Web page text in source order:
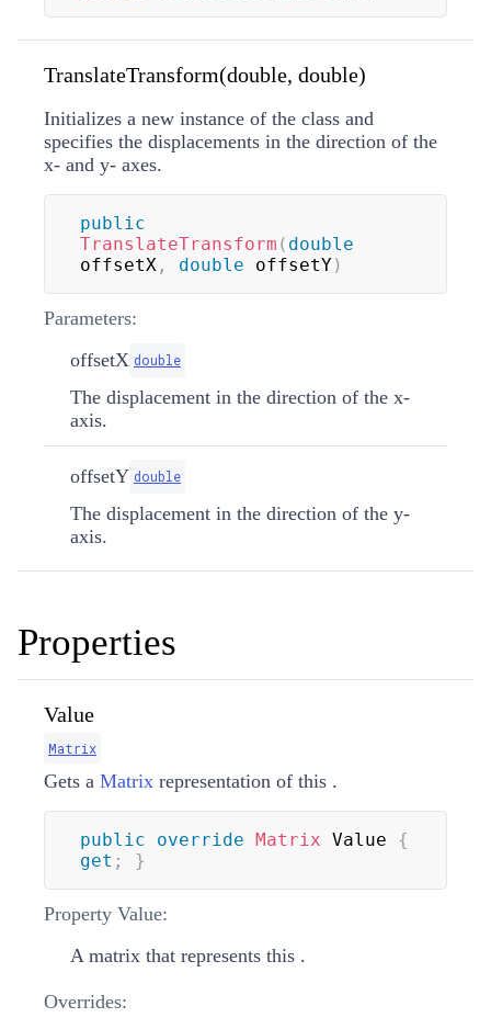
TranslateTransform(double, double)
Initializes a new instance of the class and
specifies the displacements in the direction of the
x- and y- axes.
public
TranslateTransform ( double
offsetX , double offsetY)
Parameters:
offsetX double
The displacement in the direction of the x-
axis.
offsetY double
The displacement in the direction of the y-
axis.
Properties
Value
Matrix
Gets a Matrix representation of this .
public override Matrix Value {
get ; }
Property Value:
A matrix that represents this .
Overrides: